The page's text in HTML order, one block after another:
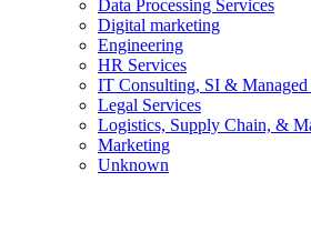
Data Processing Services
Digital marketing
Engineering
HR Services
IT Consulting, SI & Managed
Legal Services
Logistics, Supply Chain, &
Marketing
Unknown